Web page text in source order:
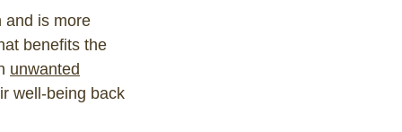
and is more
benefits the
unwanted
well-being back